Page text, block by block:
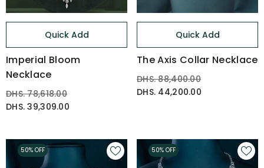
Quick Add
Imperial Bloom
Necklace
DHS. 78,618.00
DHS. 39,309.00
Quick Add
The Axis Collar Necklace
DHS. 88,400.00
DHS. 44,200.00
50% OFF 50% OFF